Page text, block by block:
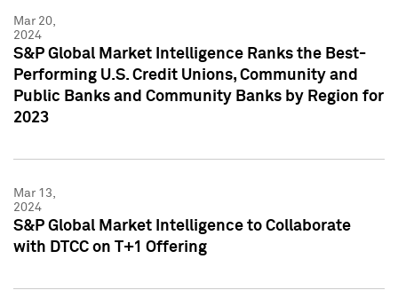
Mar 20,
2024
S&P Global Market Intelligence Ranks the Best-
Performing U.S. Credit Unions, Community and
Public Banks and Community Banks by Region for
2023
Mar 13,
2024
S&P Global Market Intelligence to Collaborate
with DTCC on T+1 Offering